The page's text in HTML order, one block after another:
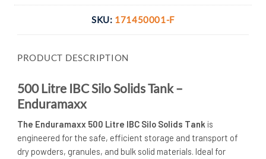
SKU: 171450001-F
PRODUCT DESCRIPTION
500 Litre IBC Silo Solids Tank –
Enduramaxx
The Enduramaxx 500 Litre IBC Silo Solids Tank is
engineered for the safe, efficient storage and transport of
dry powders, granules, and bulk solid materials. Ideal for